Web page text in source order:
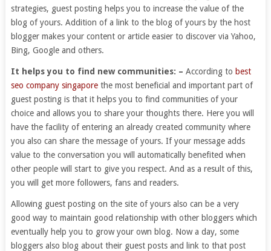
strategies, guest posting helps you to increase the value of the
blog of yours. Addition of a link to the blog of yours by the host
blogger makes your content or article easier to discover via Yahoo,
Bing, Google and others.
It helps you to find new communities: – According to best
seo company singaporethe most beneficial and important part of
guest posting is that it helps you to find communities of your
choice and allows you to share your thoughts there. Here you will
have the facility of entering an already created community where
you also can share the message of yours. If your message adds
value to the conversation you will automatically benefited when
other people will start to give you respect. And as a result of this,
you will get more followers, fans and readers.
Allowing guest posting on the site of yours also can be a very
good way to maintain good relationship with other bloggers which
eventually help you to grow your own blog. Now a day, some
bloggers also blog about their guest posts and link to that post